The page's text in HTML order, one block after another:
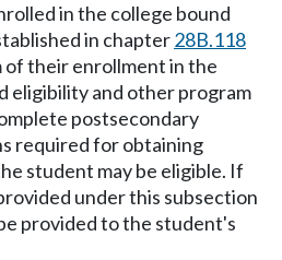
in the college bound
in chapter28B.118
of their enrollment in the
eligibility and other program
postsecondary
required for obtaining
student may be eligible. If
under this subsection
provided to the student's